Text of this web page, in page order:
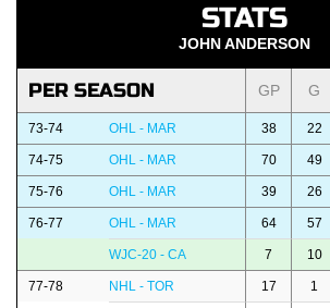
STATS
JOHN ANDERSON
PER SEASON GP G
73-74 OHL - MAR 38 22
74-75 OHL - MAR 70 49
75-76 OHL - MAR 39 26
76-77 OHL - MAR 64 57
WJC-20 - CA 7 10
77-78 NHL - TOR 17 1